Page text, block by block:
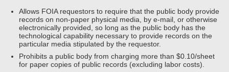
Allows FOIA requestors to require that the public body provide
records on non-paper physical media, by e-mail, or otherwise
electronically provided, so long as the public body has the
technological capability necessary to provide records on the
particular media stipulated by the requestor.
Prohibits a public body from charging more than $0.10/sheet
for paper copies of public records (excluding labor costs).